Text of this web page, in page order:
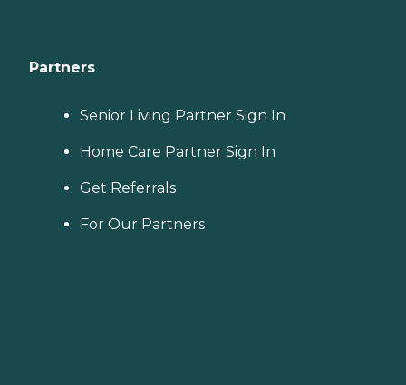
Partners
Senior Living Partner Sign In
Home Care Partner Sign In
Get Referrals
For Our Partners